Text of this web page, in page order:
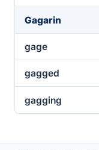
Gagarin
gage
gagged
gagging